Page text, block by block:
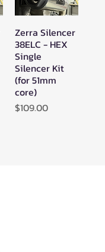
Quick View
Zerra Silencer
38ELC - HEX
Single
Silencer Kit
(for 51mm
core)
Price
$109.00